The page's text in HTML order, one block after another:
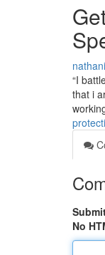
“I
that i
No